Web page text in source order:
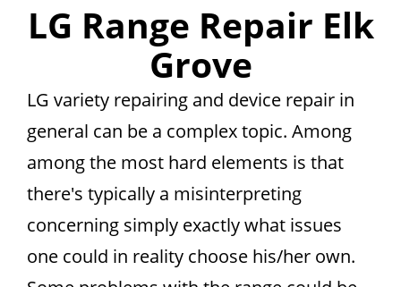
LG Range Repair Elk
Grove
LG variety repairing and device repair in
general can be a complex topic. Among
among the most hard elements is that
there's typically a misinterpreting
concerning simply exactly what issues
one could in reality choose his/her own.